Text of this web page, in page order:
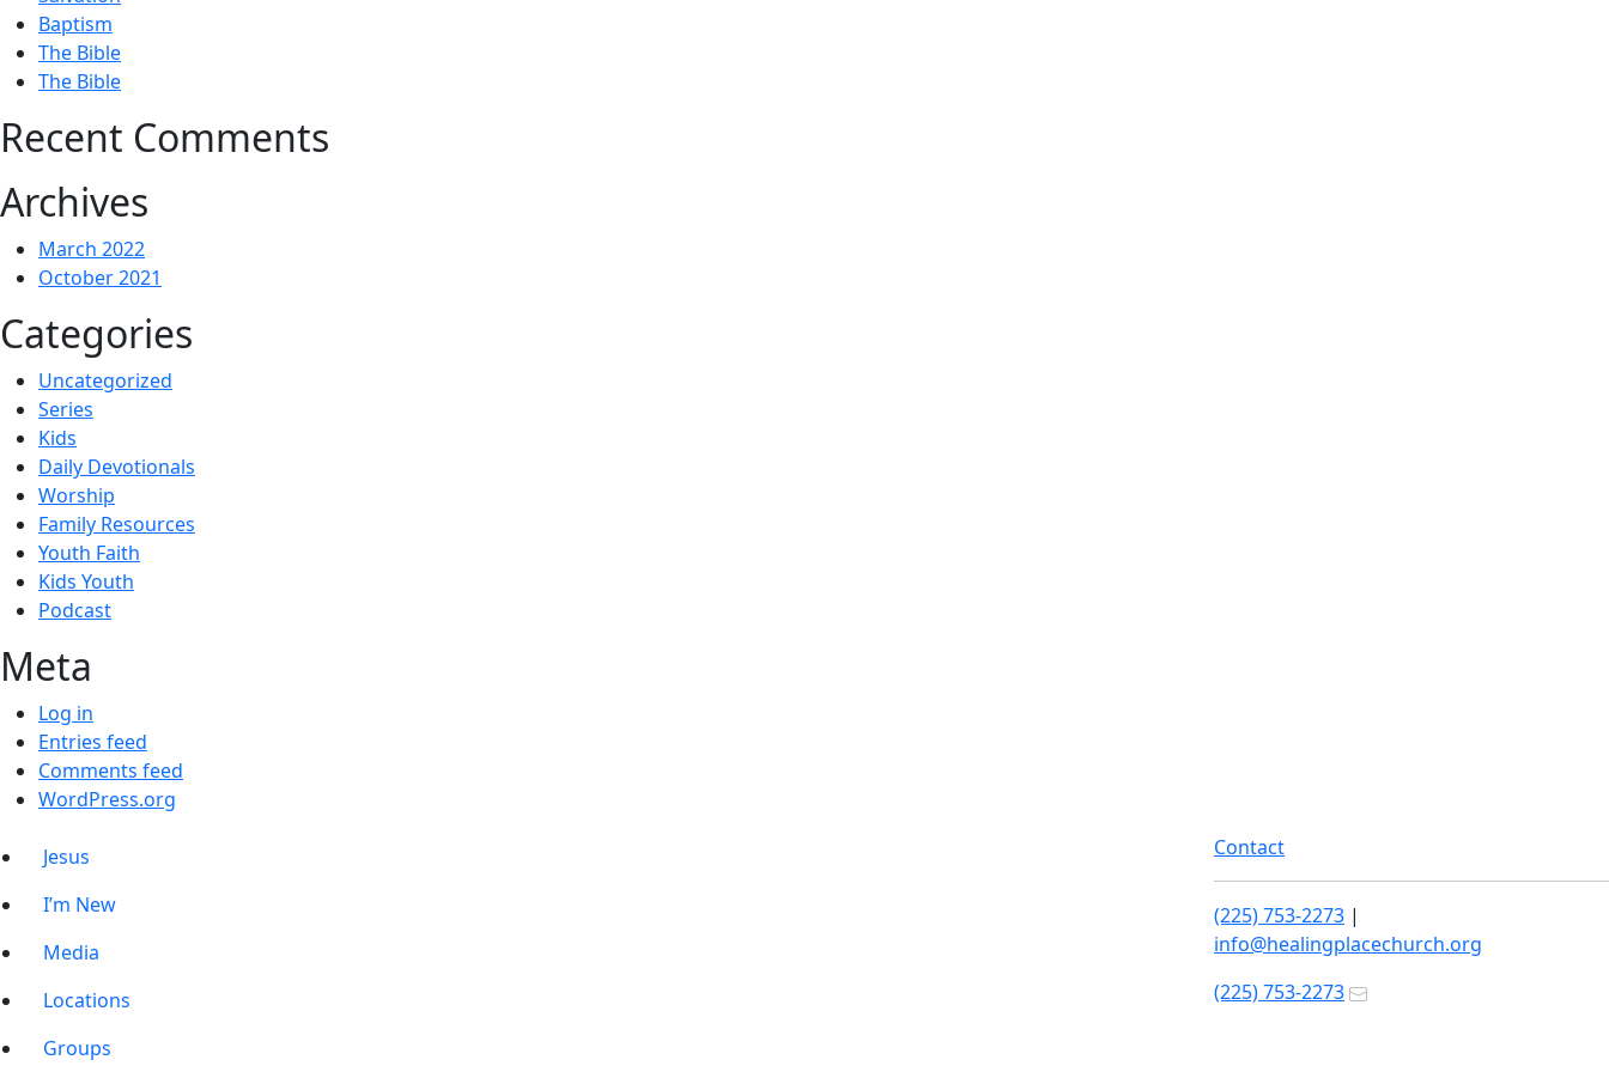
Baptism
The Bible
The Bible
Recent Comments
Archives
March 2022
October 2021
Categories
Uncategorized
Series
Kids
Daily Devotionals
Worship
Family Resources
Youth Faith
Kids Youth
Podcast
Meta
Log in
Entries feed
Comments feed
WordPress.org
Jesus
I’m New
Media
Locations
Groups
Contact
(225) 753-2273 |
info@healingplacechurch.org
(225) 753-2273